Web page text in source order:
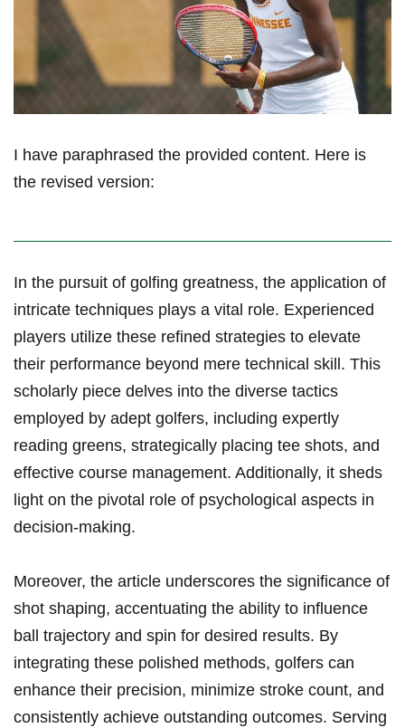
I have paraphrased the provided content. Here ⁢is
the revised version:
In the ⁢pursuit of golfing greatness, the application of
intricate techniques plays a vital role. Experienced
players utilize these refined strategies to elevate
their performance beyond mere technical skill. This
scholarly piece delves into the​ diverse tactics
employed by adept golfers, including expertly
reading greens, strategically placing tee shots, and
⁤effective course management. Additionally, it sheds
light on the pivotal role of psychological aspects in
decision-making.
Moreover, the⁢ article underscores the significance of
shot shaping, accentuating the ability to influence
⁢ball trajectory and spin for desired results. By
integrating these​ polished methods, golfers can
enhance their precision, minimize stroke count, and
consistently achieve outstanding outcomes. Serving